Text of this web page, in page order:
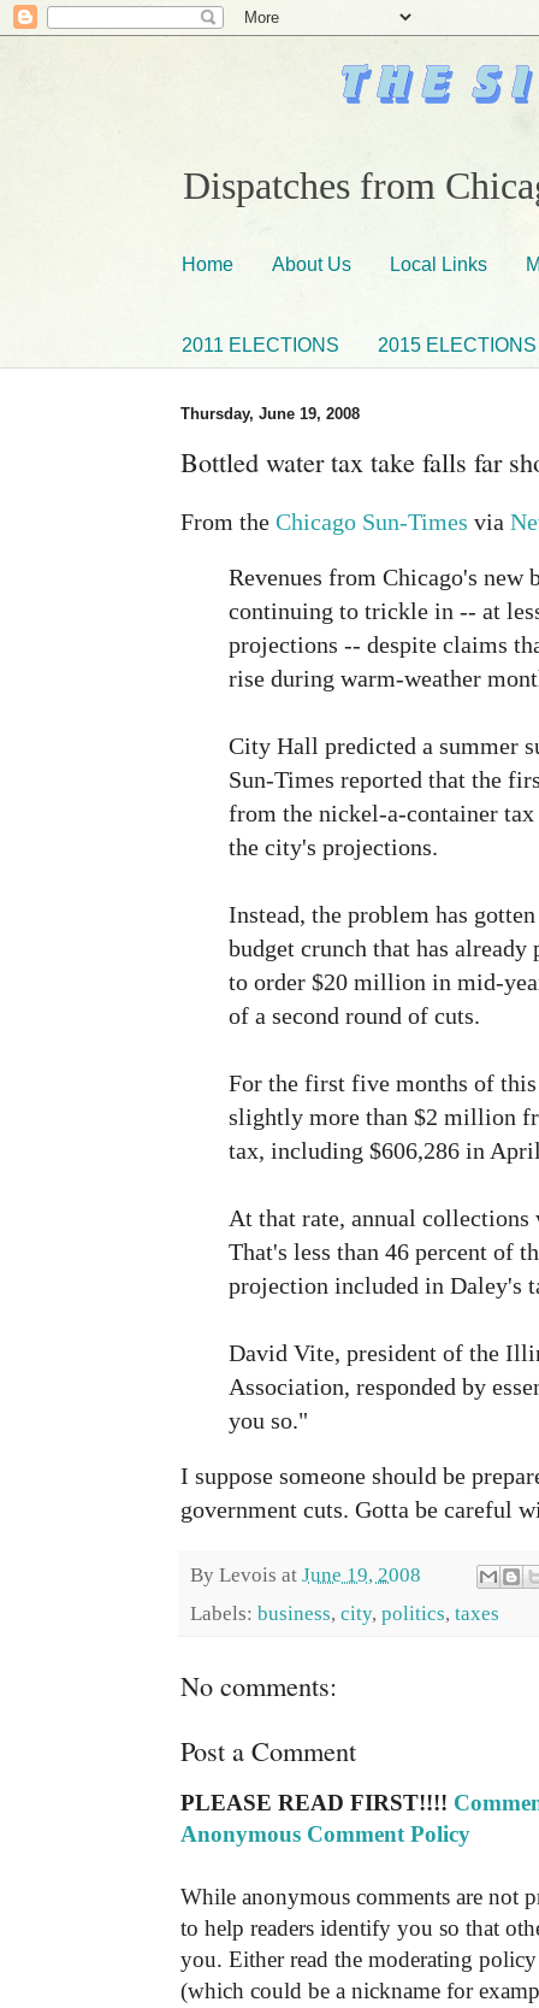
Dispatches from
Home About Us Local Links
2011 ELECTIONS 2015 ELECTIONS
Thursday, June 19, 2008
Bottled water tax take falls far
From the Chicago Sun-Times via
Revenues from Chicago's new
continuing to trickle in -- at
projections -- despite claims
rise during warm-weather
City Hall predicted a summer
Sun-Times reported that the
from the nickel-a-container
the city's projections.
Instead, the problem has
budget crunch that has
to order $20 million in mid-
of a second round of cuts.
For the first five months of
slightly more than $2 million
tax, including $606,286 in
At that rate, annual
That's less than 46 percent of
projection included in Daley's
David Vite, president of the
Association, responded by
you so."
I suppose someone should be
government cuts. Gotta be careful
By Levois at June 19, 2008
Labels: business, city, politics, taxes
No comments:
Post a Comment
PLEASE READ FIRST!!!!
Anonymous Comment Policy
While anonymous comments are not
to help readers identify you so that
you. Either read the moderating
(which could be a nickname for